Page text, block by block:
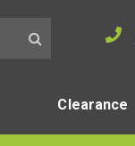
Clearance